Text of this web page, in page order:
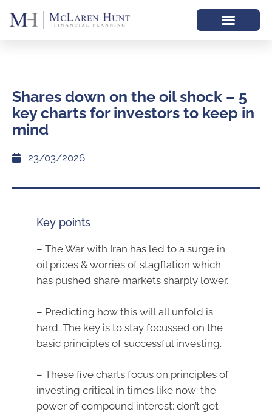
Shares down on the oil shock – 5
key charts for investors to keep in
mind
23/03/2026
Key points
– The War with Iran has led to a surge in
oil prices & worries of stagflation which
has pushed share markets sharply lower.
– Predicting how this will all unfold is
hard. The key is to stay focussed on the
basic principles of successful investing.
– These five charts focus on principles of
investing critical in times like now: the
power of compound interest; don’t get